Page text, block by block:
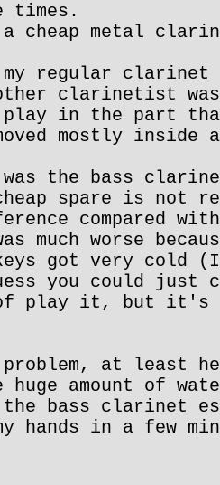
times.
a cheap metal
my regular
clarinetist
in the part
mostly inside
the bass
spare is not
compared with
much worse
got very cold
you could
play it, but it's
problem, at least
amount of
bass clarinet
hands in a few